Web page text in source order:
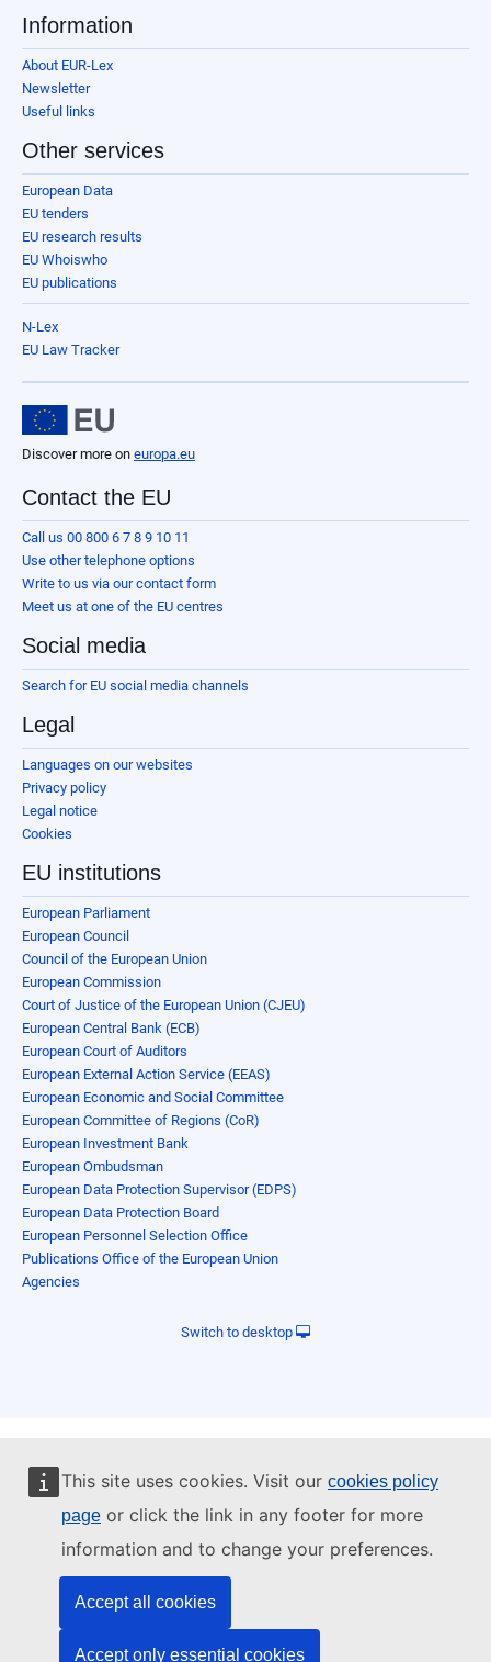
This site uses cookies. Visit our cookies policy
page or click the link in any footer for more
information and to change your preferences.
Accept all cookies
Accept only essential cookies
Information
About EUR-Lex
Newsletter
Useful links
Other services
European Data
EU tenders
EU research results
EU Whoiswho
EU publications
N-Lex
EU Law Tracker
Discover more on europa.eu
Contact the EU
Call us 00 800 6 7 8 9 10 11
Use other telephone options
Write to us via our contact form
Meet us at one of the EU centres
Social media
Search for EU social media channels
Legal
Languages on our websites
Privacy policy
Legal notice
Cookies
EU institutions
European Parliament
European Council
Council of the European Union
European Commission
Court of Justice of the European Union (CJEU)
European Central Bank (ECB)
European Court of Auditors
European External Action Service (EEAS)
European Economic and Social Committee
European Committee of Regions (CoR)
European Investment Bank
European Ombudsman
European Data Protection Supervisor (EDPS)
European Data Protection Board
European Personnel Selection Office
Publications Office of the European Union
Agencies
Switch to desktop